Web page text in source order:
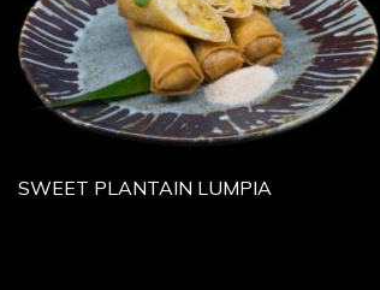
SWEET PLANTAIN LUMPIA